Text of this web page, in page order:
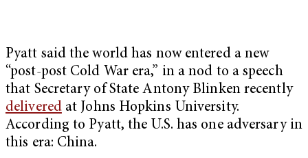
Pyatt said the world has now entered a new
“post-post Cold War era,” in a nod to a speech
that Secretary of State Antony Blinken recently
deliveredat Johns Hopkins University.
According to Pyatt, the U.S. has one adversary in
this era: China.